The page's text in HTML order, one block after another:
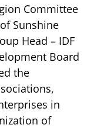
Committee
Sunshine
Head – IDF
Board
the
in
of